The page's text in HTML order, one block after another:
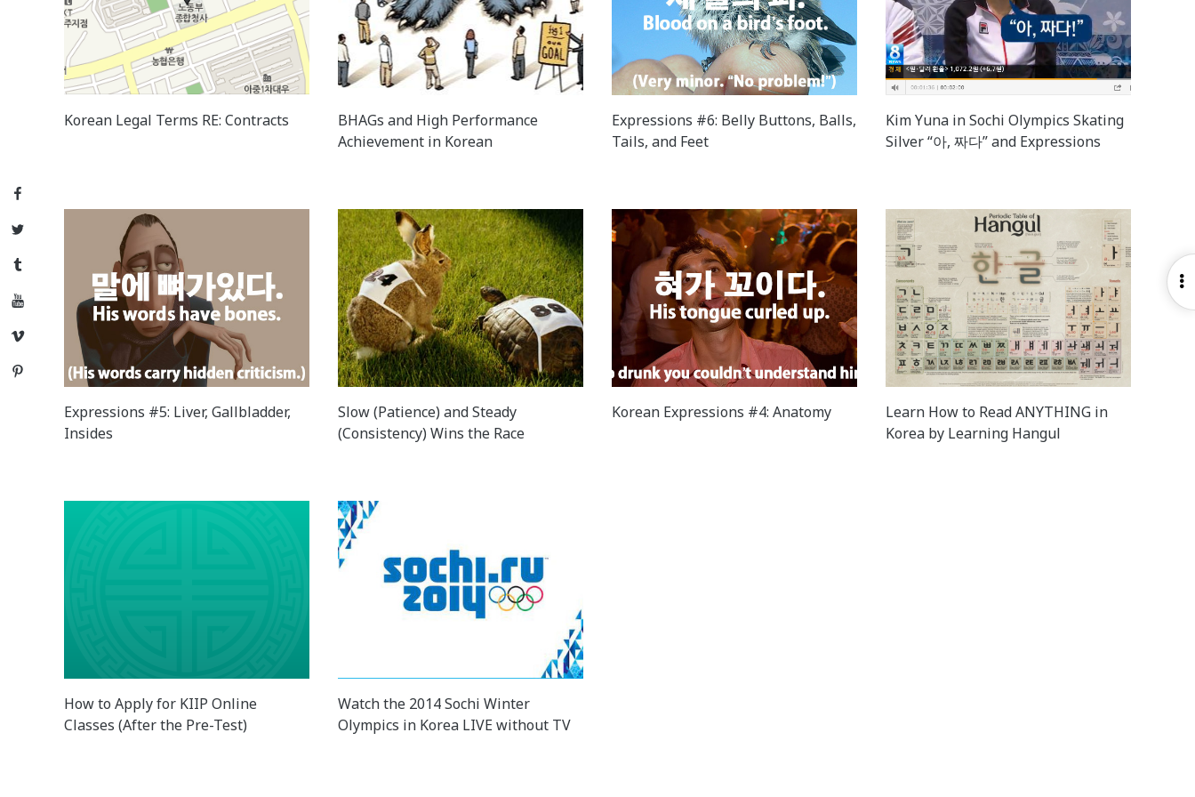
Facebook
Twitter
Tumblr
YouTube
Vimeo
Pinterest
Korean Legal Terms RE: Contracts
BHAGs and High Performance
Achievement in Korean
Expressions #6: Belly Buttons, Balls,
Tails, and Feet
Kim Yuna in Sochi Olympics Skating
Silver “아, 짜다” and Expressions
Expressions #5: Liver, Gallbladder,
Insides
Slow (Patience) and Steady
(Consistency) Wins the Race
Korean Expressions #4: Anatomy
Learn How to Read ANYTHING in
Korea by Learning Hangul
How to Apply for KIIP Online
Classes (After the Pre-Test)
Watch the 2014 Sochi Winter
Olympics in Korea LIVE without TV